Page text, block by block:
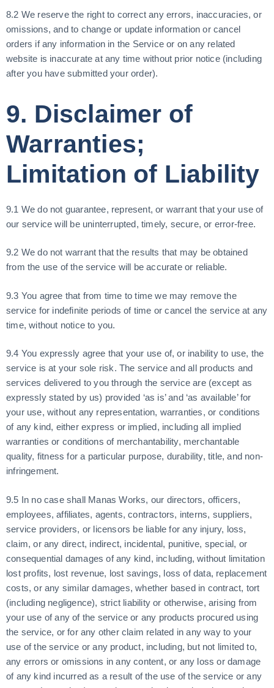
8.2 We reserve the right to correct any errors, inaccuracies, or
omissions, and to change or update information or cancel
orders if any information in the Service or on any related
website is inaccurate at any time without prior notice (including
after you have submitted your order).
9. Disclaimer of
Warranties;
Limitation of Liability
9.1 We do not guarantee, represent, or warrant that your use of
our service will be uninterrupted, timely, secure, or error-free.
9.2 We do not warrant that the results that may be obtained
from the use of the service will be accurate or reliable.
9.3 You agree that from time to time we may remove the
service for indefinite periods of time or cancel the service at any
time, without notice to you.
9.4 You expressly agree that your use of, or inability to use, the
service is at your sole risk. The service and all products and
services delivered to you through the service are (except as
expressly stated by us) provided ‘as is’ and ‘as available’ for
your use, without any representation, warranties, or conditions
of any kind, either express or implied, including all implied
warranties or conditions of merchantability, merchantable
quality, fitness for a particular purpose, durability, title, and non-
infringement.
9.5 In no case shall Manas Works, our directors, officers,
employees, affiliates, agents, contractors, interns, suppliers,
service providers, or licensors be liable for any injury, loss,
claim, or any direct, indirect, incidental, punitive, special, or
consequential damages of any kind, including, without limitation
lost profits, lost revenue, lost savings, loss of data, replacement
costs, or any similar damages, whether based in contract, tort
(including negligence), strict liability or otherwise, arising from
your use of any of the service or any products procured using
the service, or for any other claim related in any way to your
use of the service or any product, including, but not limited to,
any errors or omissions in any content, or any loss or damage
of any kind incurred as a result of the use of the service or any